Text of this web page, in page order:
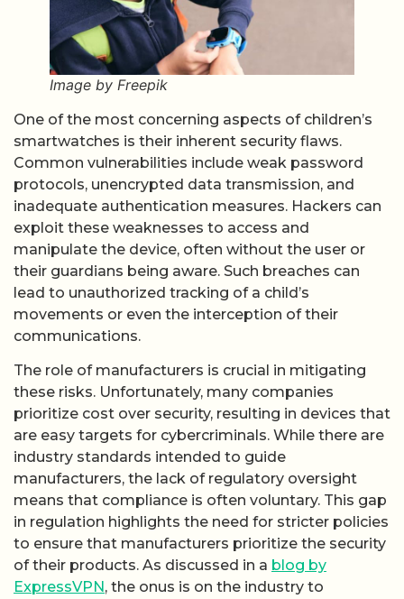
Image by Freepik
One of the most concerning aspects of children’s
smartwatches is their inherent security flaws.
Common vulnerabilities include weak password
protocols, unencrypted data transmission, and
inadequate authentication measures. Hackers can
exploit these weaknesses to access and
manipulate the device, often without the user or
their guardians being aware. Such breaches can
lead to unauthorized tracking of a child’s
movements or even the interception of their
communications.
The role of manufacturers is crucial in mitigating
these risks. Unfortunately, many companies
prioritize cost over security, resulting in devices that
are easy targets for cybercriminals. While there are
industry standards intended to guide
manufacturers, the lack of regulatory oversight
means that compliance is often voluntary. This gap
in regulation highlights the need for stricter policies
to ensure that manufacturers prioritize the security
of their products. As discussed in a blog by
ExpressVPN , the onus is on the industry to